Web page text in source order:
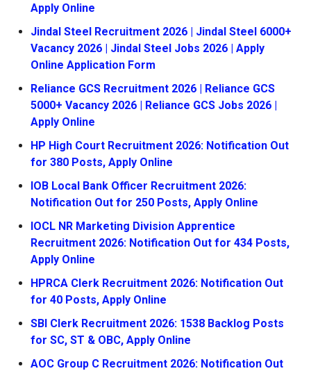
Apply Online
Jindal Steel Recruitment 2026 | Jindal Steel 6000+
Vacancy 2026 | Jindal Steel Jobs 2026 | Apply
Online Application Form
Reliance GCS Recruitment 2026 | Reliance GCS
5000+ Vacancy 2026 | Reliance GCS Jobs 2026 |
Apply Online
HP High Court Recruitment 2026: Notification Out
for 380 Posts, Apply Online
IOB Local Bank Officer Recruitment 2026:
Notification Out for 250 Posts, Apply Online
IOCL NR Marketing Division Apprentice
Recruitment 2026: Notification Out for 434 Posts,
Apply Online
HPRCA Clerk Recruitment 2026: Notification Out
for 40 Posts, Apply Online
SBI Clerk Recruitment 2026: 1538 Backlog Posts
for SC, ST & OBC, Apply Online
AOC Group C Recruitment 2026: Notification Out